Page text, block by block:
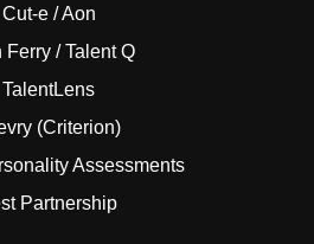
Cut-e / Aon
Ferry / Talent Q
TalentLens
(Criterion)
Assessments
Partnership